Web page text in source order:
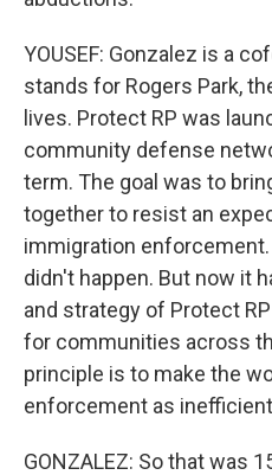
YOUSEF: Gonzalez is a
stands for Rogers Park,
lives. Protect RP was
community defense
term. The goal was to
together to resist an
immigration
didn't happen. But now it
and strategy of Protect
for communities across
principle is to make the
enforcement as
GONZALEZ: So that was